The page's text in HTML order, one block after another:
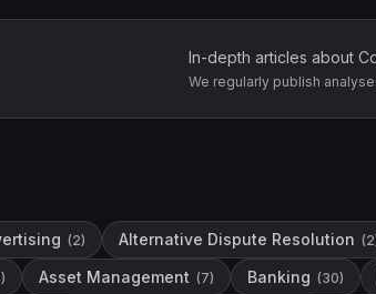
In-depth articles about
We regularly publish
(2) Alternative Dispute Resolution (2
) Asset Management (7) Banking (30)